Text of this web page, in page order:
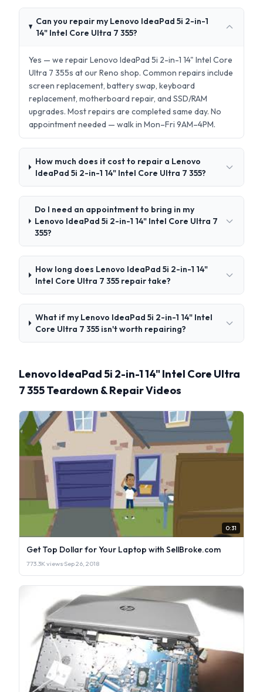
Can you repair my Lenovo IdeaPad 5i 2-in-1
14" Intel Core Ultra 7 355?
Yes — we repair Lenovo IdeaPad 5i 2-in-1 14" Intel Core
Ultra 7 355s at our Reno shop. Common repairs include
screen replacement, battery swap, keyboard
replacement, motherboard repair, and SSD/RAM
upgrades. Most repairs are completed same day. No
appointment needed — walk in Mon–Fri 9AM–4PM.
How much does it cost to repair a Lenovo
IdeaPad 5i 2-in-1 14" Intel Core Ultra 7 355?
Do I need an appointment to bring in my
Lenovo IdeaPad 5i 2-in-1 14" Intel Core Ultra 7
355?
How long does Lenovo IdeaPad 5i 2-in-1 14"
Intel Core Ultra 7 355 repair take?
What if my Lenovo IdeaPad 5i 2-in-1 14" Intel
Core Ultra 7 355 isn't worth repairing?
Lenovo IdeaPad 5i 2-in-1 14" Intel Core Ultra
7 355 Teardown & Repair Videos
0:31
Get Top Dollar for Your Laptop with SellBroke.com
773.3K views·Sep 26, 2018